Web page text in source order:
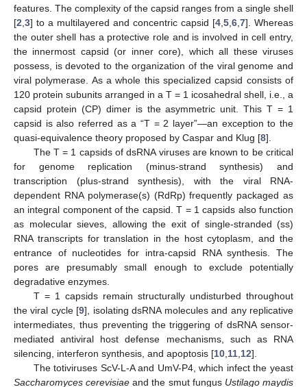
features. The complexity of the capsid ranges from a single shell
[2 3] to a multilayered and concentric capsid [4 5 6 7]. Whereas
the outer shell has a protective role and is involved in cell entry,
the innermost capsid (or inner core), which all these viruses
possess, is devoted to the organization of the viral genome and
viral polymerase. As a whole this specialized capsid consists of
120 protein subunits arranged in a T = 1 icosahedral shell, i.e., a
capsid protein (CP) dimer is the asymmetric unit. This T = 1
capsid is also referred as a “T = 2 layer”—an exception to the
quasi-equivalence theory proposed by Caspar and Klug [8].
The T = 1 capsids of dsRNA viruses are known to be critical
for genome replication (minus-strand synthesis) and
transcription (plus-strand synthesis), with the viral RNA-
dependent RNA polymerase(s) (RdRp) frequently packaged as
an integral component of the capsid. T = 1 capsids also function
as molecular sieves, allowing the exit of single-stranded (ss)
RNA transcripts for translation in the host cytoplasm, and the
entrance of nucleotides for intra-capsid RNA synthesis. The
pores are presumably small enough to exclude potentially
degradative enzymes.
T = 1 capsids remain structurally undisturbed throughout
the viral cycle [9], isolating dsRNA molecules and any replicative
intermediates, thus preventing the triggering of dsRNA sensor-
mediated antiviral host defense mechanisms, such as RNA
silencing, interferon synthesis, and apoptosis [10 11 12].
The totiviruses ScV-L-A and UmV-P4, which infect the yeast
Saccharomyces cerevisiae and the smut fungus Ustilago maydis